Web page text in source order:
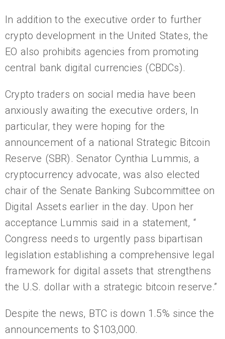
In addition to the executive order to further
crypto development in the United States, the
EO also prohibits agencies from promoting
central bank digital currencies (CBDCs).
Crypto traders on social media have been
anxiously awaiting the executive orders, In
particular, they were hoping for the
announcement of a national Strategic Bitcoin
Reserve (SBR). Senator Cynthia Lummis, a
cryptocurrency advocate, was also elected
chair of the Senate Banking Subcommittee on
Digital Assets earlier in the day. Upon her
acceptance Lummis said in a statement, “
Congress needs to urgently pass bipartisan
legislation establishing a comprehensive legal
framework for digital assets that strengthens
the U.S. dollar with a strategic bitcoin reserve.”
Despite the news, BTC is down 1.5% since the
announcements to $103,000.